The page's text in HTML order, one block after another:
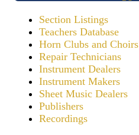
Section Listings
Teachers Database
Horn Clubs and Choirs
Repair Technicians
Instrument Dealers
Instrument Makers
Sheet Music Dealers
Publishers
Recordings